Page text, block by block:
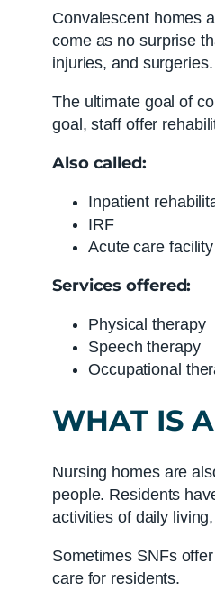
Convalescent homes
come as no surprise
injuries, and
The ultimate goal of
goal, staff offer
Also called:
Inpatient
IRF
Acute care facility
Services offered:
Physical therapy
Speech therapy
Occupational
WHAT IS A
Nursing homes are
people. Residents
activities of daily
Sometimes SNFs
care for residents.